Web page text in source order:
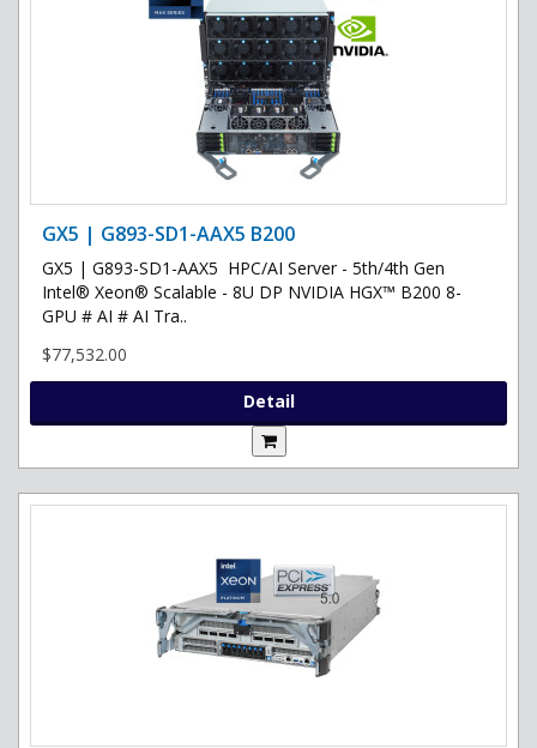
GX5 | G893-SD1-AAX5 B200
GX5 | G893-SD1-AAX5 HPC/AI Server - 5th/4th Gen
Intel® Xeon® Scalable - 8U DP NVIDIA HGX™ B200 8-
GPU # AI # AI Tra..
$77,532.00
Detail